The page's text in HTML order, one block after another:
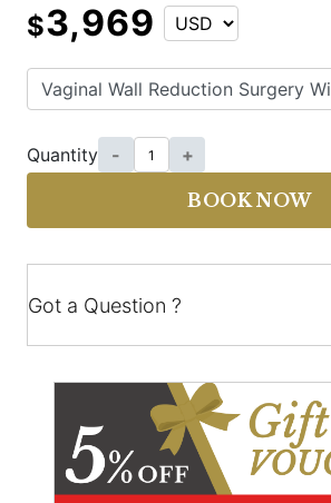
$3,969
Quantity - +
BOOK NOW
Got a Question ?